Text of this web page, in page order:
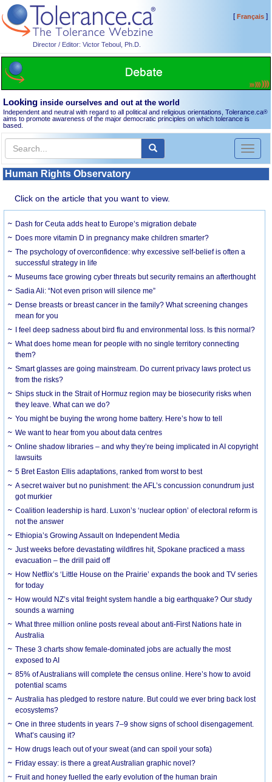
Director / Editor: Victor Teboul, Ph.D.
[Français]
Looking inside ourselves and out at the world
Independent and neutral with regard to all political and religious orientations, Tolerance.ca®
aims to promote awareness of the major democratic principles on which tolerance is
based.
Toggle
Human Rights Observatory
Click on the article that you want to view.
Dash for Ceuta adds heat to Europe’s migration debate
Does more vitamin D in pregnancy make children smarter?
The psychology of overconfidence: why excessive self-belief is often a
successful strategy in life
Museums face growing cyber threats but security remains an afterthought
Sadia Ali: “Not even prison will silence me”
Dense breasts or breast cancer in the family? What screening changes
mean for you
I feel deep sadness about bird flu and environmental loss. Is this normal?
What does home mean for people with no single territory connecting
them?
Smart glasses are going mainstream. Do current privacy laws protect us
from the risks?
Ships stuck in the Strait of Hormuz region may be biosecurity risks when
they leave. What can we do?
You might be buying the wrong home battery. Here’s how to tell
We want to hear from you about data centres
Online shadow libraries – and why they’re being implicated in AI copyright
lawsuits
5 Bret Easton Ellis adaptations, ranked from worst to best
A secret waiver but no punishment: the AFL’s concussion conundrum just
got murkier
Coalition leadership is hard. Luxon’s ‘nuclear option’ of electoral reform is
not the answer
Ethiopia’s Growing Assault on Independent Media
Just weeks before devastating wildfires hit, Spokane practiced a mass
evacuation – the drill paid off
How Netflix’s ‘Little House on the Prairie’ expands the book and TV series
for today
How would NZ’s vital freight system handle a big earthquake? Our study
sounds a warning
What three million online posts reveal about anti-First Nations hate in
Australia
These 3 charts show female-dominated jobs are actually the most
exposed to AI
85% of Australians will complete the census online. Here’s how to avoid
potential scams
Australia has pledged to restore nature. But could we ever bring back lost
ecosystems?
One in three students in years 7–9 show signs of school disengagement.
What’s causing it?
How drugs leach out of your sweat (and can spoil your sofa)
Friday essay: is there a great Australian graphic novel?
Fruit and honey fuelled the early evolution of the human brain